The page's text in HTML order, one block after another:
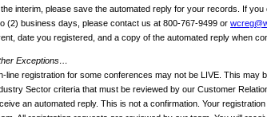
the interim, please save the automated reply for your records. If
(2) business days, please contact us at 800-767-9499 or
date you registered, and a copy of the automated reply when
Exceptions…
line registration for some conferences may not be LIVE. This may
Sector criteria that must be reviewed by our Customer
an automated reply. This is not a confirmation. Your